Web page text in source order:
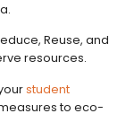
Reuse, and
resources.
student
to eco-